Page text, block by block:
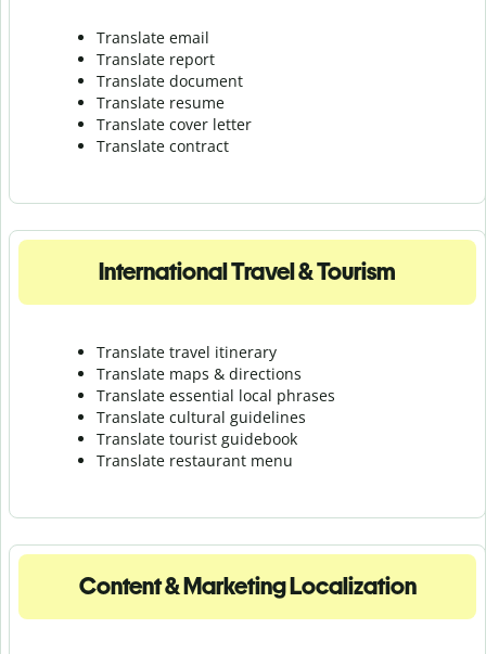
Translate email
Translate report
Translate document
Translate resume
Translate cover letter
Translate contract
International Travel & Tourism
Translate travel itinerary
Translate maps & directions
Translate essential local phrases
Translate cultural guidelines
Translate tourist guidebook
Translate restaurant menu
Content & Marketing Localization